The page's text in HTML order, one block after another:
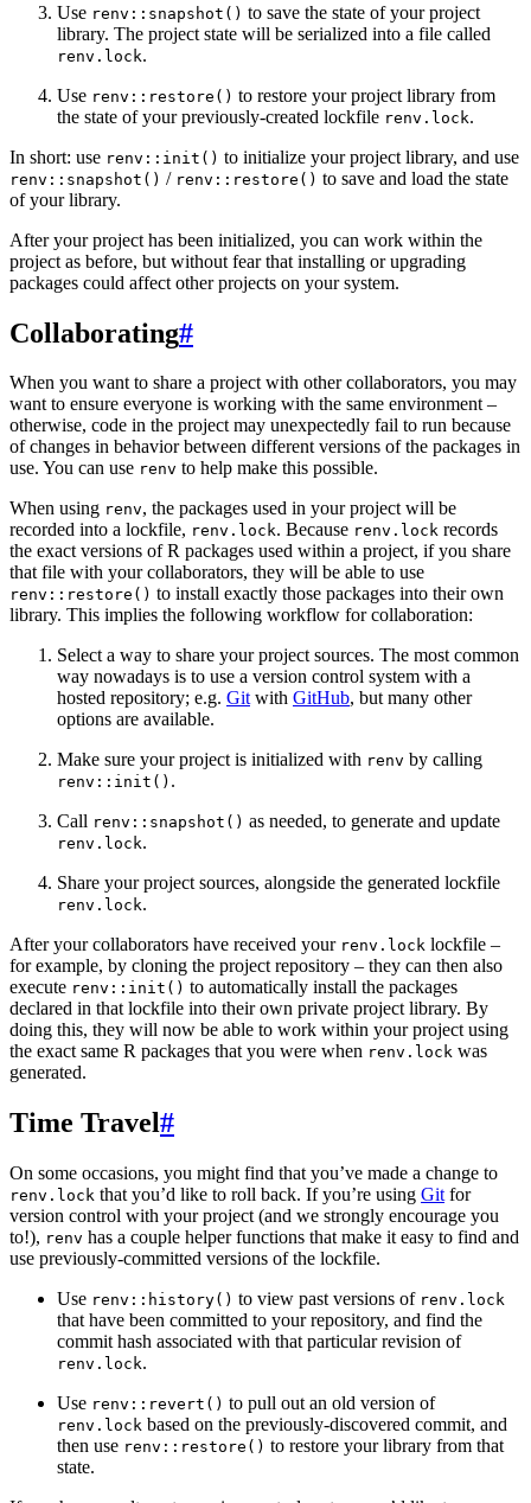
Use renv::snapshot() to save the state of your project
library. The project state will be serialized into a file called
renv.lock.
Use renv::restore() to restore your project library from
the state of your previously-created lockfile renv.lock.
In short: use renv::init() to initialize your project library, and use
renv::snapshot() / renv::restore() to save and load the state
of your library.
After your project has been initialized, you can work within the
project as before, but without fear that installing or upgrading
packages could affect other projects on your system.
Collaborating#
When you want to share a project with other collaborators, you may
want to ensure everyone is working with the same environment –
otherwise, code in the project may unexpectedly fail to run because
of changes in behavior between different versions of the packages in
use. You can use renv to help make this possible.
When using renv, the packages used in your project will be
recorded into a lockfile, renv.lock. Because renv.lock records
the exact versions of R packages used within a project, if you share
that file with your collaborators, they will be able to use
renv::restore() to install exactly those packages into their own
library. This implies the following workflow for collaboration:
Select a way to share your project sources. The most common
way nowadays is to use a version control system with a
hosted repository; e.g. Gitwith GitHub, but many other
options are available.
Make sure your project is initialized with renv by calling
renv::init() .
Call renv::snapshot() as needed, to generate and update
renv.lock.
Share your project sources, alongside the generated lockfile
renv.lock.
After your collaborators have received your renv.lock lockfile –
for example, by cloning the project repository – they can then also
execute renv::init() to automatically install the packages
declared in that lockfile into their own private project library. By
doing this, they will now be able to work within your project using
the exact same R packages that you were when renv.lock was
generated.
Time Travel#
On some occasions, you might find that you’ve made a change to
renv.lock that you’d like to roll back. If you’re using Git for
version control with your project (and we strongly encourage you
to!), renv has a couple helper functions that make it easy to find and
use previously-committed versions of the lockfile.
Use renv::history() to view past versions of renv.lock
that have been committed to your repository, and find the
commit hash associated with that particular revision of
renv.lock.
Use renv::revert() to pull out an old version of
renv.lock based on the previously-discovered commit, and
then use renv::restore() to restore your library from that
state.